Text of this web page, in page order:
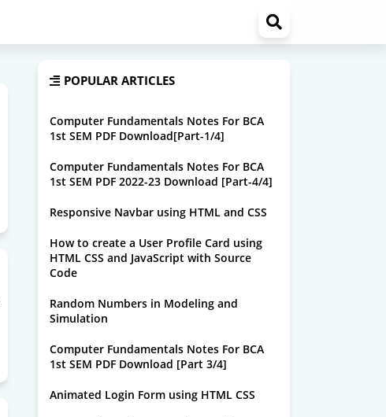
POPULAR ARTICLES
Computer Fundamentals Notes For BCA
1st SEM PDF Download[Part-1/4]
Computer Fundamentals Notes For BCA
1st SEM PDF 2022-23 Download [Part-4/4]
Responsive Navbar using HTML and CSS
How to create a User Profile Card using
HTML CSS and JavaScript with Source
Code
Random Numbers in Modeling and
Simulation
Computer Fundamentals Notes For BCA
1st SEM PDF Download [Part 3/4]
Animated Login Form using HTML CSS